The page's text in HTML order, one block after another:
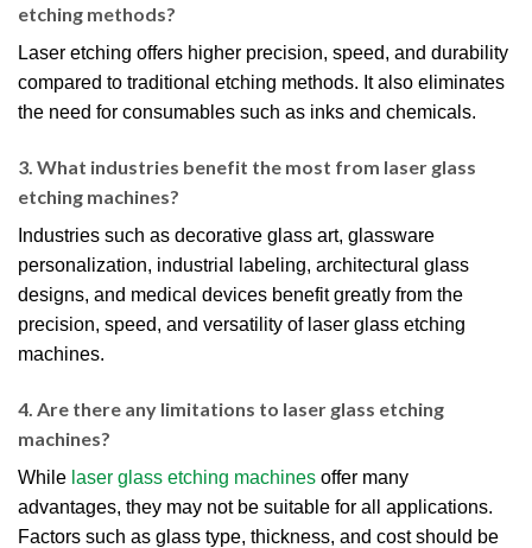
etching methods?
Laser etching offers higher precision, speed, and durability
compared to traditional etching methods. It also eliminates
the need for consumables such as inks and chemicals.
3. What industries benefit the most from laser glass
etching machines?
Industries such as decorative glass art, glassware
personalization, industrial labeling, architectural glass
designs, and medical devices benefit greatly from the
precision, speed, and versatility of laser glass etching
machines.
4. Are there any limitations to laser glass etching
machines?
While laser glass etching machines offer many
advantages, they may not be suitable for all applications.
Factors such as glass type, thickness, and cost should be